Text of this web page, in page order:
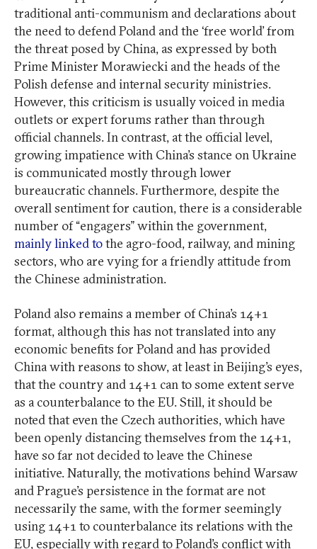
traditional anti-communism and declarations about
the need to defend Poland and the ‘free world’ from
the threat posed by China, as expressed by both
Prime Minister Morawiecki and the heads of the
Polish defense and internal security ministries.
However, this criticism is usually voiced in media
outlets or expert forums rather than through
official channels. In contrast, at the official level,
growing impatience with China’s stance on Ukraine
is communicated mostly through lower
bureaucratic channels. Furthermore, despite the
overall sentiment for caution, there is a considerable
number of “engagers” within the government,
mainly linked tothe agro-food, railway, and mining
sectors, who are vying for a friendly attitude from
the Chinese administration.
Poland also remains a member of China’s 14+1
format, although this has not translated into any
economic benefits for Poland and has provided
China with reasons to show, at least in Beijing’s eyes,
that the country and 14+1 can to some extent serve
as a counterbalance to the EU. Still, it should be
noted that even the Czech authorities, which have
been openly distancing themselves from the 14+1,
have so far not decided to leave the Chinese
initiative. Naturally, the motivations behind Warsaw
and Prague’s persistence in the format are not
necessarily the same, with the former seemingly
using 14+1 to counterbalance its relations with the
EU, especially with regard to Poland’s conflict with